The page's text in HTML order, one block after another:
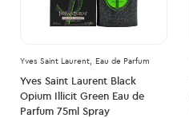
Yves Saint Laurent, Eau de Parfum
Yves Saint Laurent Black
Opium Illicit Green Eau de
Parfum 75ml Spray